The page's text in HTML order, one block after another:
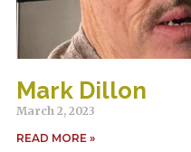
Mark Dillon
March 2, 2023
READ MORE »